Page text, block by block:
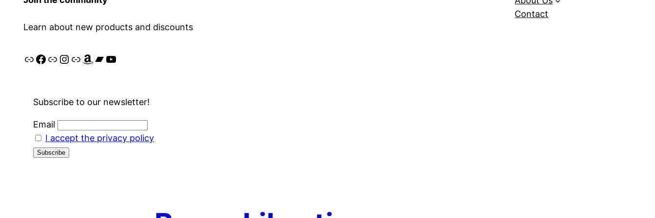
Learn about new products and discounts
Link Facebook Link Instagram Link Amazon Bandcamp YouTube
Subscribe to our newsletter!
Email
I accept the privacy policy
Contact